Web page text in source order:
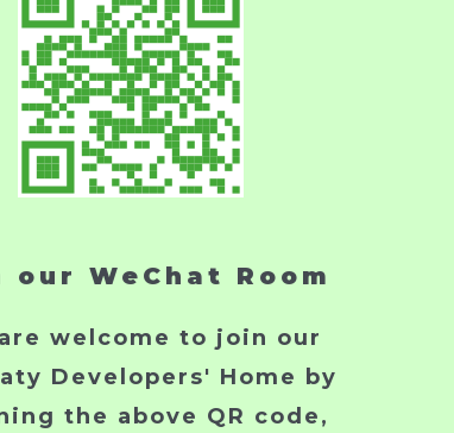
our WeChat Room
welcome to join our
Developers' Home by
the above QR code,